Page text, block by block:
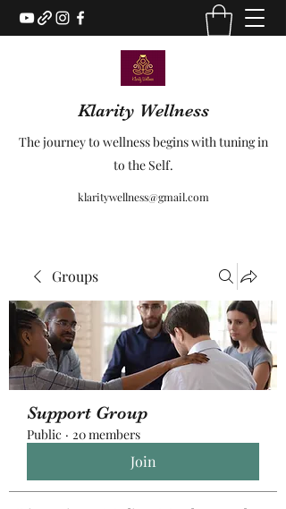
Klarity Wellness
The journey to wellness begins with tuning in
to the Self.
klaritywellness@gmail.com
Groups
Support Group
Public · 20 members
Join